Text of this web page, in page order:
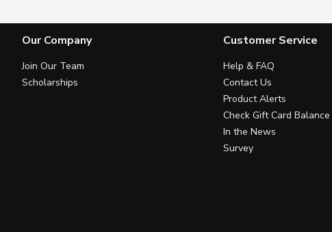
Our Company
Join Our Team
Scholarships
Customer Service
Help & FAQ
Contact Us
Product Alerts
Check Gift Card Balance
In the News
Survey